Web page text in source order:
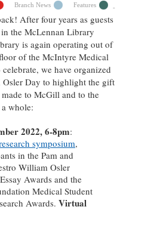
Branch News Features
After four years as guests
the McLennan Library
is again operating out of
of the McIntyre Medical
we have organized
Osler Day to highlight the gift
to McGill and to the
whole:
2022, 6-8pm:
symposium,
in the Pam and
William Osler
Awards and the
Medical Student
Awards. Virtual